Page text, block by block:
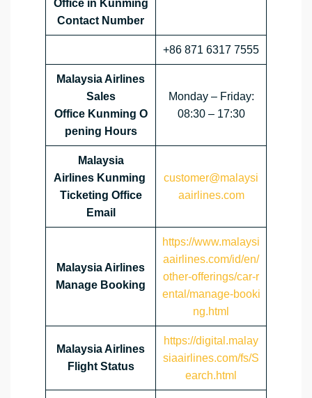
Office in Kunming
Contact Number
+86 871 6317 7555
Malaysia Airlines
Sales
Office Kunming O
pening Hours
Monday – Friday:
08:30 – 17:30
Malaysia
Airlines Kunming
Ticketing Office
Email
customer@malaysi
aairlines.com
Malaysia Airlines
Manage Booking
https://www.malaysi
aairlines.com/id/en/
other-offerings/car-r
ental/manage-booki
ng.html
Malaysia Airlines
Flight Status
https://digital.malay
siaairlines.com/fs/S
earch.html